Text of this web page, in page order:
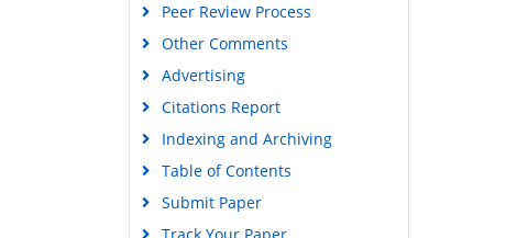
Gdansk University of Technology,
Ministry Points 5
Peer Review Process
Other Comments
Advertising
Citations Report
Indexing and Archiving
Table of Contents
Submit Paper